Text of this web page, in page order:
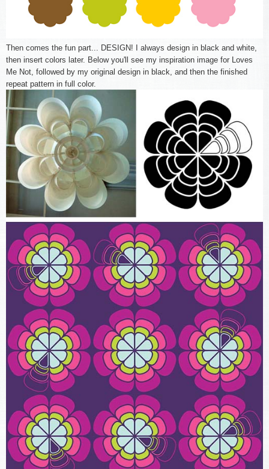
Then comes the fun part... DESIGN! I always design in black and white,
then insert colors later. Below you'll see my inspiration image for Loves
Me Not, followed by my original design in black, and then the finished
repeat pattern in full color.